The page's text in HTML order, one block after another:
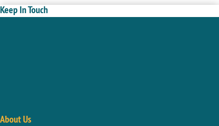
Keep In Touch
About Us